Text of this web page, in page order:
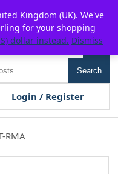
Search
Login / Register
RMA
Kingdom (UK). We've
for your shopping
dollar instead. Dismiss